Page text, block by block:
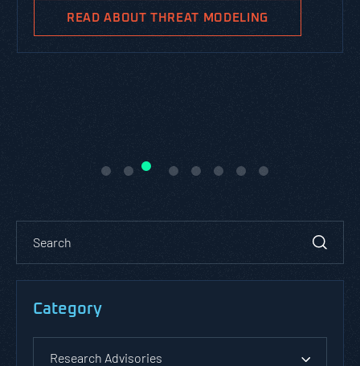
READ ABOUT THREAT MODELING
Category
Research Advisories